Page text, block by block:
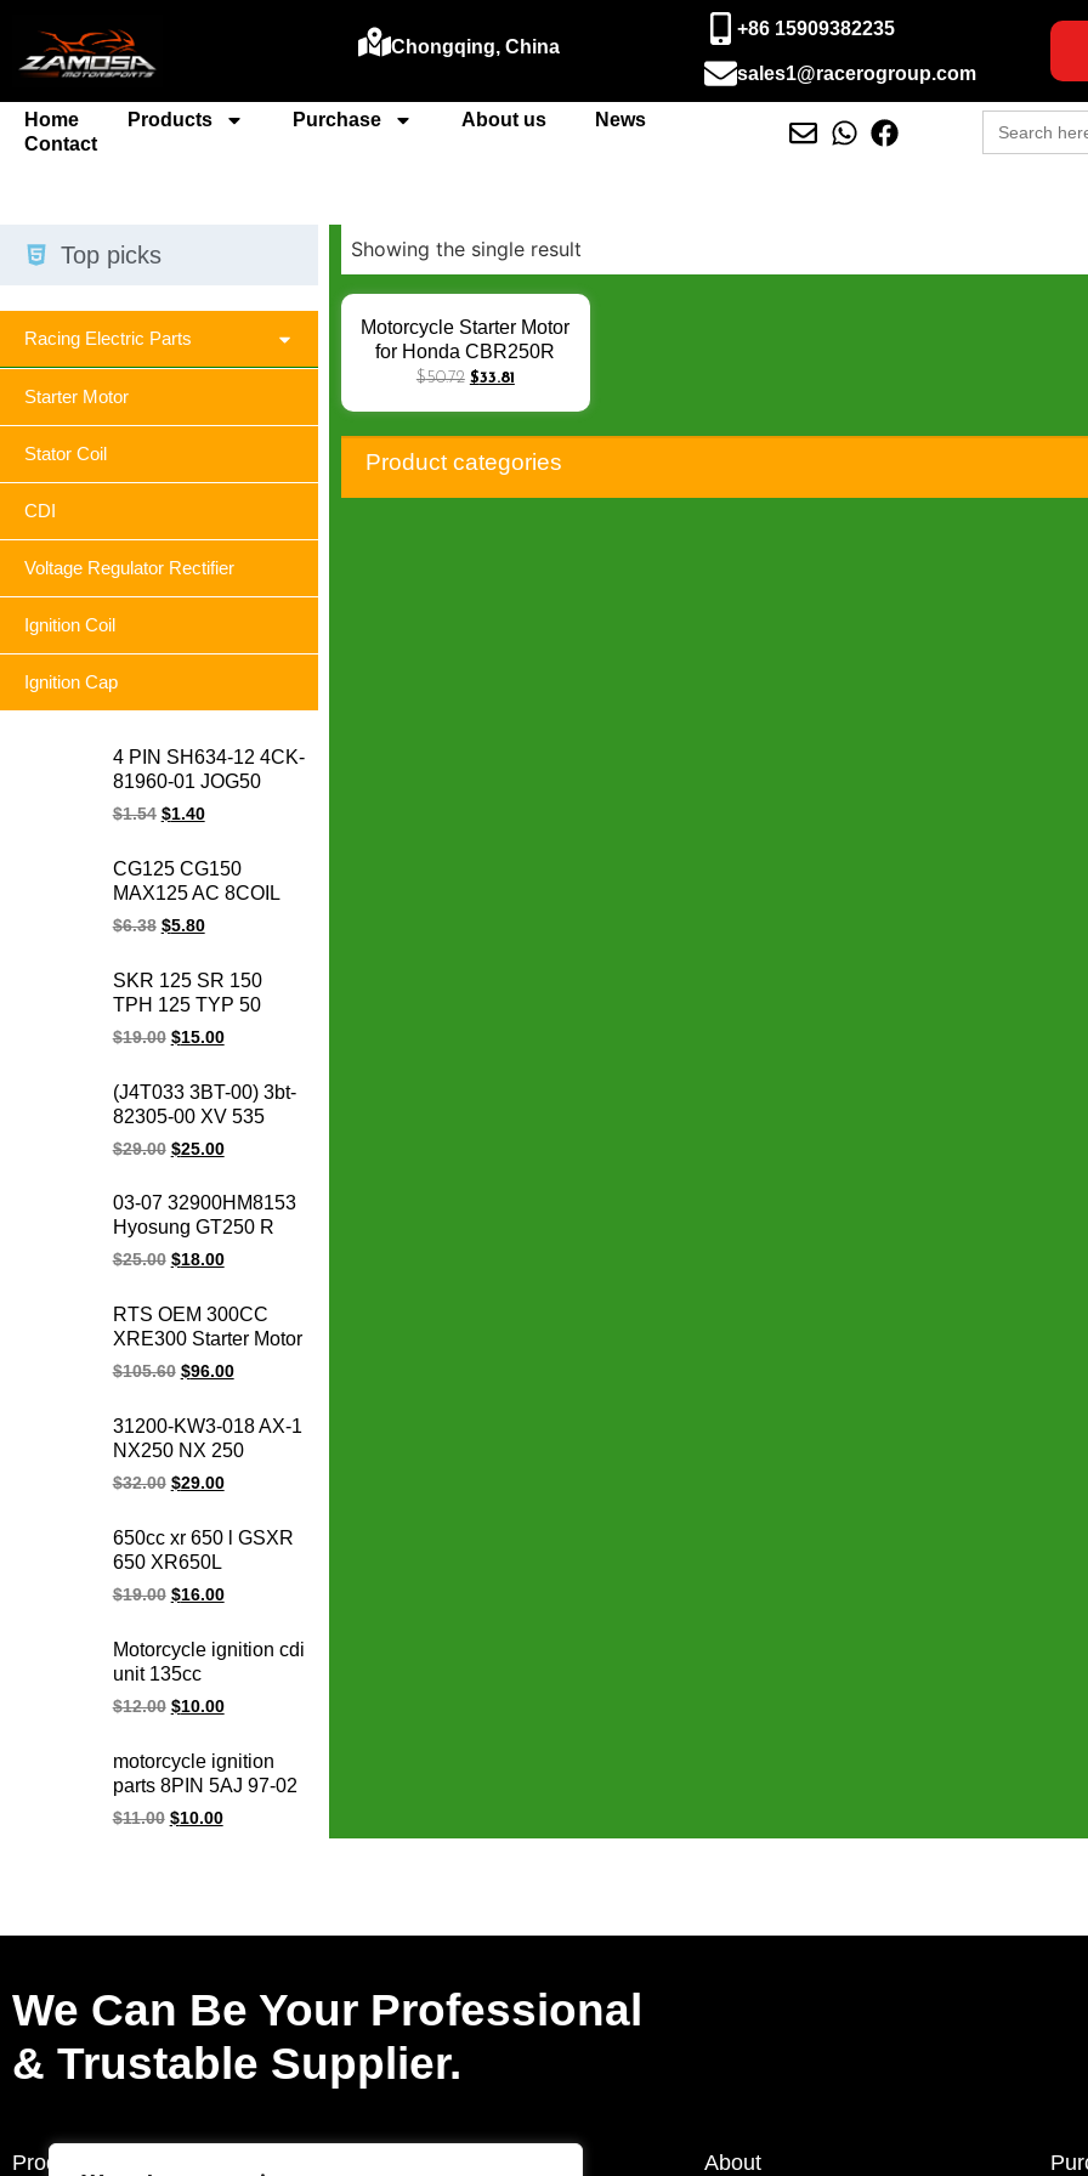
Chongqing, China
+86 15909382235
sales1@racerogroup.com
Home Products Purchase About us
News
Contact
Search
for:
Top picks
Racing Electric Parts
Starter Motor
Stator Coil
CDI
Voltage Regulator Rectifier
Ignition Coil
Ignition Cap
4 PIN SH634-12 4CK-
81960-01 JOG50
CRYPTON YBR125
motorcycle voltage
regulator rectifier
$1.54 $1.40
CG125 CG150
MAX125 AC 8COIL
CG 125 150 MAX
stator coil
$6.38 $5.80
SKR 125 SR 150
TPH 125 TYP 50
SKR125 SR150
Motorcycle Vespa
Scooter Cdi Unit
$19.00 $15.00
(J4T033 3BT-00) 3bt-
82305-00 XV 535
OEM 93-00 XV535
Module
$29.00 $25.00
03-07 32900HM8153
Hyosung GT250 R
Naked V2S-250
GT250 Motorcycle
ignition cdi unit
$25.00 $18.00
RTS OEM 300CC
XRE300 Starter Motor
31200-KVK-901 for
motorcycle parts
$105.60 $96.00
31200-KW3-018 AX-1
NX250 NX 250
31200-KBR-008
Starter for honda
starter motor 12V
$32.00 $29.00
650cc xr 650 l GSXR
650 XR650L
GSXR650 motorcycle
systems
$19.00 $16.00
Motorcycle ignition cdi
unit 135cc
PULSAR135LS 135
ignition
$12.00 $10.00
motorcycle ignition
parts 8PIN 5AJ 97-02
virago xv 125 XV125
$11.00 $10.00
Showing the single result
Motorcycle Starter Motor
for Honda CBR250R
CBR300R CB300F
Motorcycle Engine Parts
Q-025
$50.72 $33.81
Product categories
We Can Be Your Professional
& Trustable Supplier.
Products About